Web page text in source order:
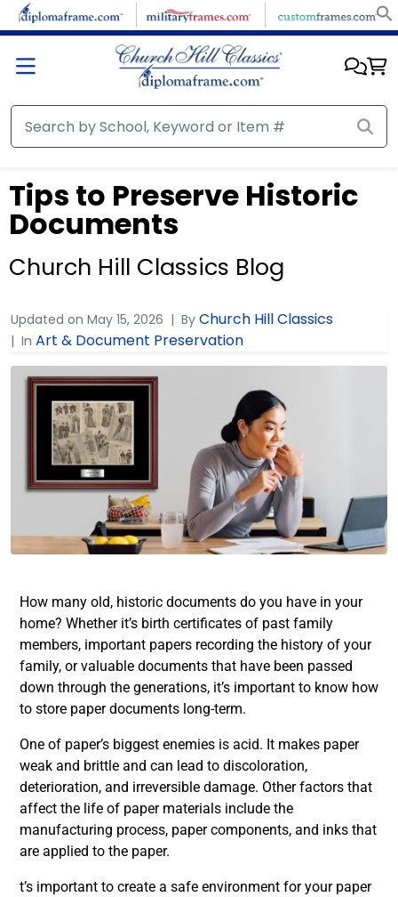
Tips to Preserve Historic
Documents
Church Hill Classics Blog
Updated on May 15, 2026 By Church Hill Classics
In Art & Document Preservation
How many old, historic documents do you have in your
home? Whether it’s birth certificates of past family
members, important papers recording the history of your
family, or valuable documents that have been passed
down through the generations, it’s important to know how
to store paper documents long-term.
One of paper’s biggest enemies is acid. It makes paper
weak and brittle and can lead to discoloration,
deterioration, and irreversible damage. Other factors that
affect the life of paper materials include the
manufacturing process, paper components, and inks that
are applied to the paper.
t’s important to create a safe environment for your paper